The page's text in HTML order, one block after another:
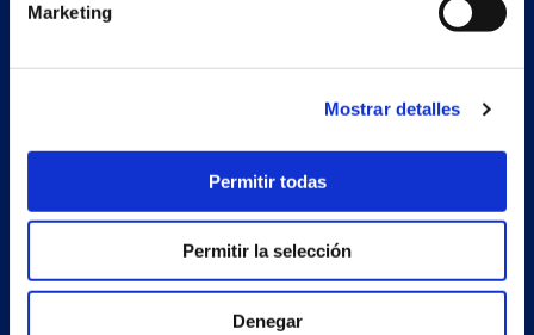
Marketing
Mostrar detalles
Permitir todas
Permitir la selección
Denegar
Secondary unit
Products